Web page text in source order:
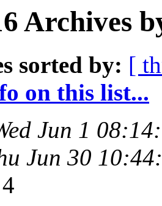
Archives
sorted by: [
on this list...
Jun 1
Jun 30
4